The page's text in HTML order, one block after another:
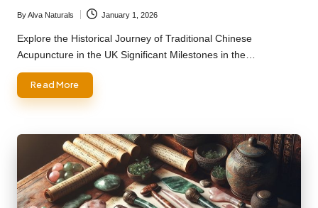
Posted
by
ByAlva Naturals January 1, 2026
Explore the Historical Journey of Traditional Chinese
Acupuncture in the UK Significant Milestones in the…
Read More